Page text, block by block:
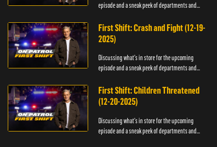
episode and a sneak peek of departments and
First Shift: Crash and Fight (12-19-
2025)
Discussing what's in store for the upcoming
episode and a sneak peek of departments and
First Shift: Children Threatened
(12-20-2025)
Discussing what's in store for the upcoming
episode and a sneak peek of departments and